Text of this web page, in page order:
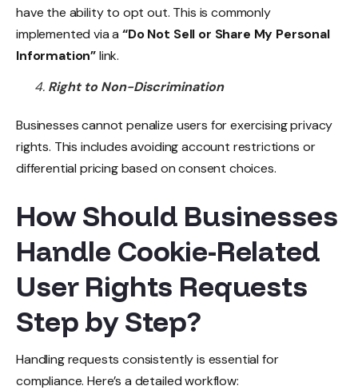
have the ability to opt out. This is commonly
implemented via a“Do Not Sell or Share My Personal
Information”link.
Right to Non-Discrimination
Businesses cannot penalize users for exercising privacy
rights. This includes avoiding account restrictions or
differential pricing based on consent choices.
How Should Businesses
Handle Cookie-Related
User Rights Requests
Step by Step?
Handling requests consistently is essential for
compliance. Here’s a detailed workflow: